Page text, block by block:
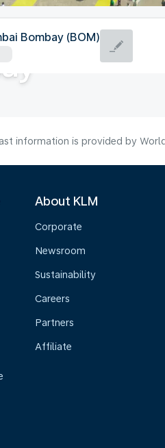
Bombay (BOM)
information is provided by
About KLM
Corporate
Newsroom
Sustainability
Careers
Partners
Affiliate